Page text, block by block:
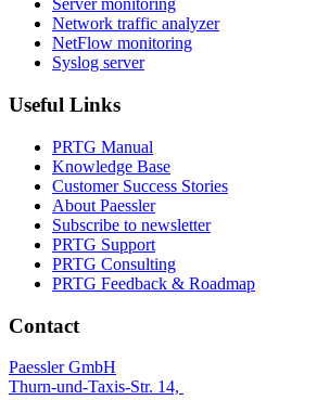
Server monitoring
Network traffic analyzer
NetFlow monitoring
Syslog server
Useful Links
PRTG Manual
Knowledge Base
Customer Success Stories
About Paessler
Subscribe to newsletter
PRTG Support
PRTG Consulting
PRTG Feedback & Roadmap
Contact
Paessler GmbH
Thurn-und-Taxis-Str. 14,